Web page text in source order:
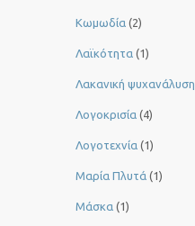
Κωμωδία (2)
Λαϊκότητα (1)
Λακανική ψυχανάλυση
Λογοκρισία (4)
Λογοτεχνία (1)
Μαρία Πλυτά (1)
Μάσκα (1)